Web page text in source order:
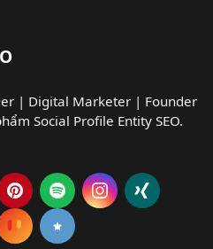
| Digital Marketer | Founder
Social Profile Entity SEO.